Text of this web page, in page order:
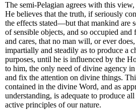
The semi-Pelagian agrees with this
He believes that the truth, if seriously
the effects stated—but that mankind are
of sensible objects, and so occupied
and cares, that no man will, or ever
impartially and steadily as to produce a
purposes, until he is influenced by the
to him, the only need of divine agency
and fix the attention on divine things.
contained in the divine Word, and as
understanding, is adequate to produce
active principles of our nature.